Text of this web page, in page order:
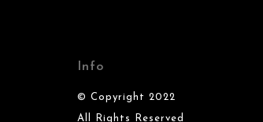
Info
© Copyright 2022
All Rights Reserved